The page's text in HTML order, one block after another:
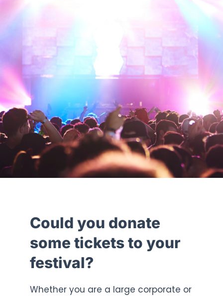
Log In
Could you donate
some tickets to your
festival?
Whether you are a large corporate or